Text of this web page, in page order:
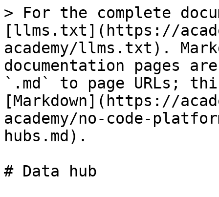
> For the complete
[llms.txt](https://
academy/llms.txt).
documentation pages
`.md` to page URLs;
[Markdown](https://
academy/no-code-
hubs.md).
# Data hub